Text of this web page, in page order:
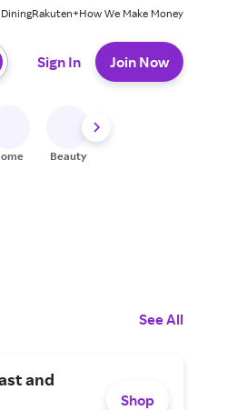
Rakuten+How We Make Money
Sign In Join Now
Beauty
See All
and
Shop